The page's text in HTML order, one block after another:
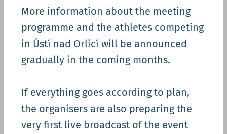
More information about the meeting
programme and the athletes competing
in Ústí nad Orlicí will be announced
gradually in the coming months.
If everything goes according to plan,
the organisers are also preparing the
very first live broadcast of the event